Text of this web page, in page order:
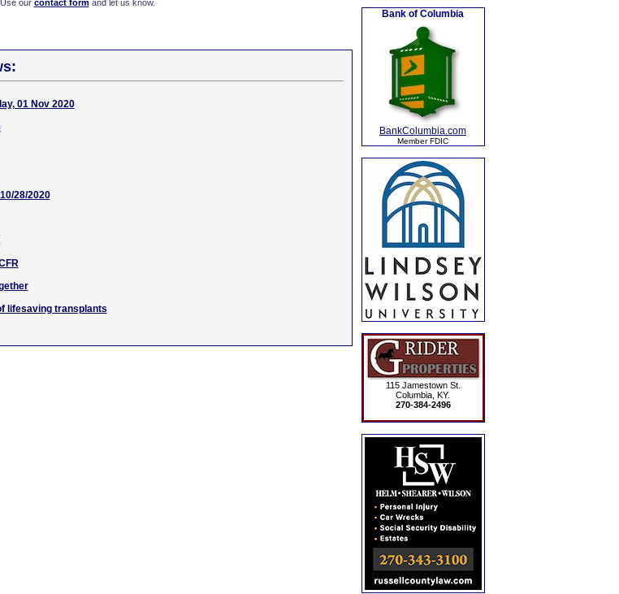
Use our contact formand let us know.
01 Nov 2020
28/2020
lifesaving transplants
Bank of Columbia
BankColumbia.com
Member FDIC
115 Jamestown St.
Columbia, KY.
270-384-2496